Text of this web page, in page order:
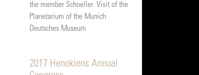
the member Schoeller. Visit of the
Planetarium of the Munich
Deutsches Museum
2017 Henokiens Annual